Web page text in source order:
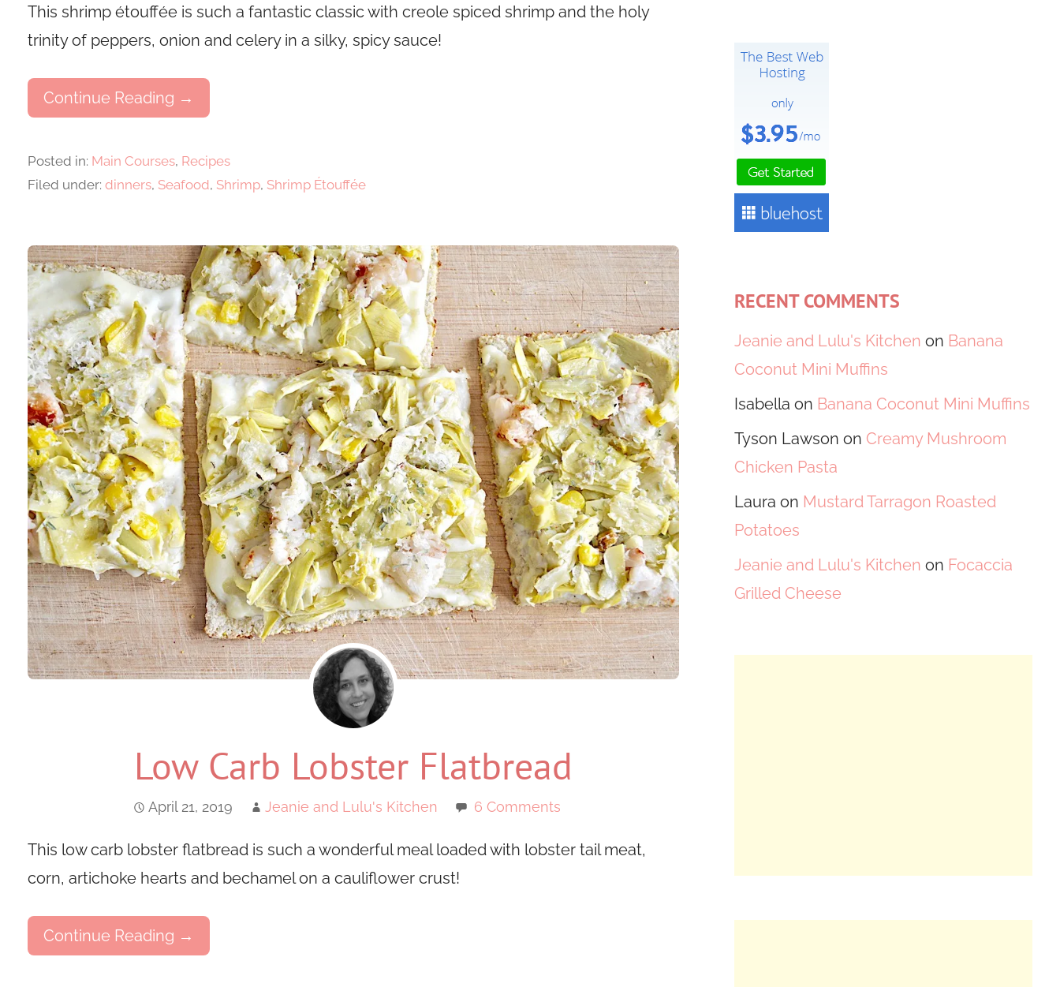
This shrimp étouffée is such a fantastic classic with creole spiced shrimp and the holy
trinity of peppers, onion and celery in a silky, spicy sauce!
Continue Reading →
Posted in: Main Courses, Recipes
Filed under: dinners, Seafood, Shrimp, Shrimp Étouffée
Low Carb Lobster Flatbread
April 21, 2019 Jeanie and Lulu's Kitchen 6 Comments
This low carb lobster flatbread is such a wonderful meal loaded with lobster tail meat,
corn, artichoke hearts and bechamel on a cauliflower crust!
Continue Reading →
RECENT COMMENTS
Jeanie and Lulu's Kitchen on Banana
Coconut Mini Muffins
Isabella on Banana Coconut Mini Muffins
Tyson Lawson on Creamy Mushroom
Chicken Pasta
Laura on Mustard Tarragon Roasted
Potatoes
Jeanie and Lulu's Kitchen on Focaccia
Grilled Cheese